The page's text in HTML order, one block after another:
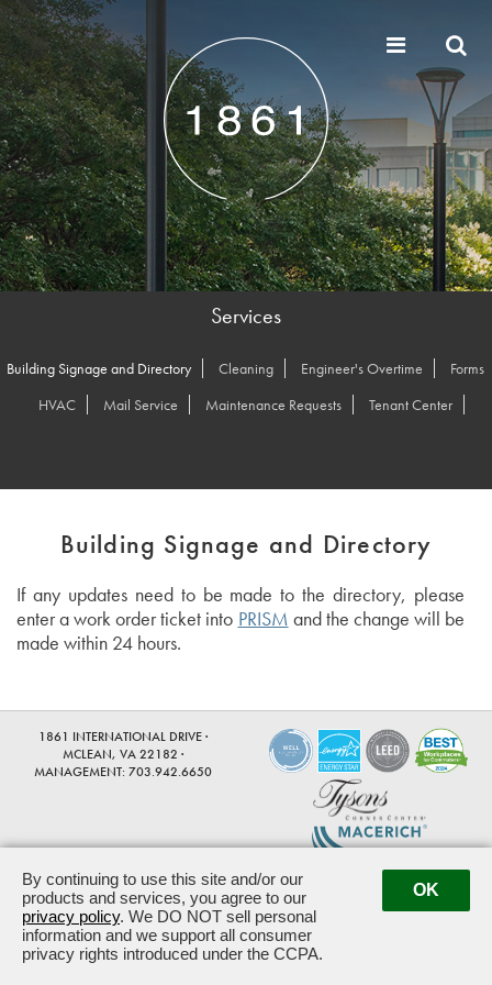
Services
Building Signage and Directory Cleaning Engineer's Overtime
Forms
HVAC
Mail Service Maintenance Requests Tenant Center
Building Signage and Directory
If any updates need to be made to the directory, please
enter a work order ticket into PRISM and the change will be
made within 24 hours.
1861 INTERNATIONAL DRIVE ·
MCLEAN, VA 22182 ·
MANAGEMENT: 703.942.6650
Powered by ETS. ©2026 All rights reserved.
By continuing to use this site and/or our
products and services, you agree to our
privacy policy. We DO NOT sell personal
information and we support all consumer
privacy rights introduced under the CCPA.
OK